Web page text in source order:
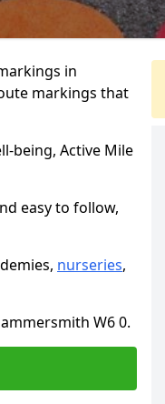
in
markings that
being, Active Mile
easy to follow,
nurseries,
W6 0.